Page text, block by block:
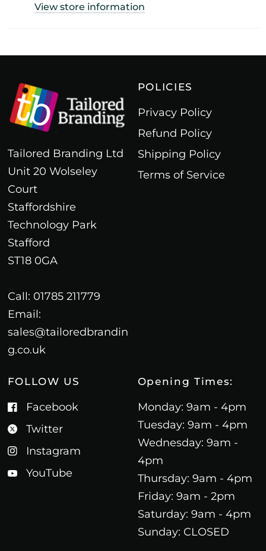
View store information
Tailored Branding Ltd
Unit 20 Wolseley
Court
Staffordshire
Technology Park
Stafford
ST18 0GA
Call: 01785 211779
Email:
sales@tailoredbrandin
g.co.uk
POLICIES
Privacy Policy
Refund Policy
Shipping Policy
Terms of Service
FOLLOW US
Facebook
Twitter
Instagram
YouTube
Opening Times:
Monday: 9am - 4pm
Tuesday: 9am - 4pm
Wednesday: 9am -
4pm
Thursday: 9am - 4pm
Friday: 9am - 2pm
Saturday: 9am - 4pm
Sunday: CLOSED